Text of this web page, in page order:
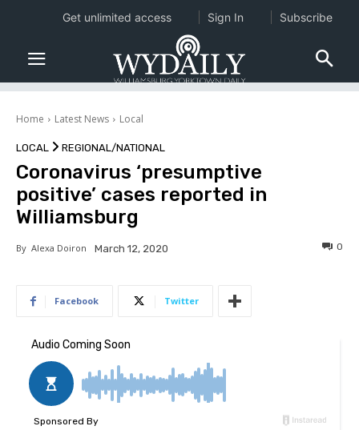
Home Latest News Local
LOCAL REGIONAL/NATIONAL
Coronavirus ‘presumptive
positive’ cases reported in
Williamsburg
By Alexa Doiron March 12, 2020 0
Facebook Twitter
Get unlimited access Sign In Subscribe